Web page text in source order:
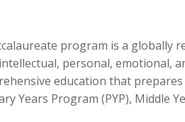
program is a globally
personal, emotional,
education that
Years Program (PYP), Middle